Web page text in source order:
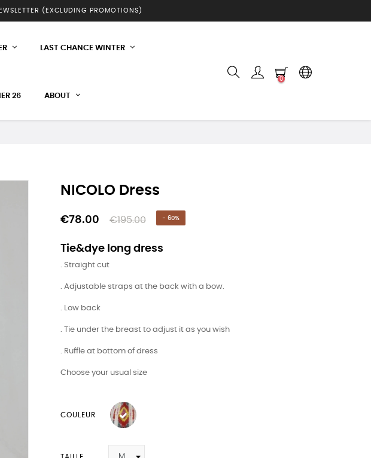
(EXCLUDING PROMOTIONS)
LAST CHANCE WINTER
26 ABOUT
0
NICOLO Dress
€78.00 €195.00 - 60%
Tie&dye long dress
. Straight cut
. Adjustable straps at the back with a bow.
. Low back
. Tie under the breast to adjust it as you wish
. Ruffle at bottom of dress
Choose your usual size
COULEUR